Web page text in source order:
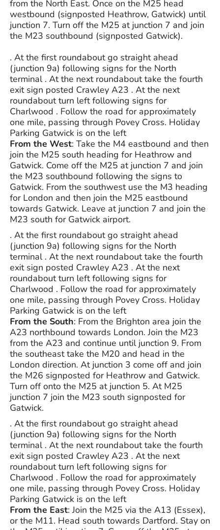
from the North East. Once on the M25 head
westbound (signposted Heathrow, Gatwick) until
junction 7. Turn off the M25 at junction 7 and join
the M23 southbound (signposted Gatwick).
. At the first roundabout go straight ahead
(junction 9a) following signs for the North
terminal . At the next roundabout take the fourth
exit sign posted Crawley A23 . At the next
roundabout turn left following signs for
Charlwood . Follow the road for approximately
one mile, passing through Povey Cross. Holiday
Parking Gatwick is on the left
From the West: Take the M4 eastbound and then
join the M25 south heading for Heathrow and
Gatwick. Come off the M25 at junction 7 and join
the M23 southbound following the signs to
Gatwick. From the southwest use the M3 heading
for London and then join the M25 eastbound
towards Gatwick. Leave at junction 7 and join the
M23 south for Gatwick airport.
. At the first roundabout go straight ahead
(junction 9a) following signs for the North
terminal . At the next roundabout take the fourth
exit sign posted Crawley A23 . At the next
roundabout turn left following signs for
Charlwood . Follow the road for approximately
one mile, passing through Povey Cross. Holiday
Parking Gatwick is on the left
From the South: From the Brighton area join the
A23 northbound towards London. Join the M23
from the A23 and continue until junction 9. From
the southeast take the M20 and head in the
London direction. At junction 3 come off and join
the M26 signposted for Heathrow and Gatwick.
Turn off onto the M25 at junction 5. At M25
junction 7 join the M23 south signposted for
Gatwick.
. At the first roundabout go straight ahead
(junction 9a) following signs for the North
terminal . At the next roundabout take the fourth
exit sign posted Crawley A23 . At the next
roundabout turn left following signs for
Charlwood . Follow the road for approximately
one mile, passing through Povey Cross. Holiday
Parking Gatwick is on the left
From the East: Join the M25 via the A13 (Essex),
or the M11. Head south towards Dartford. Stay on